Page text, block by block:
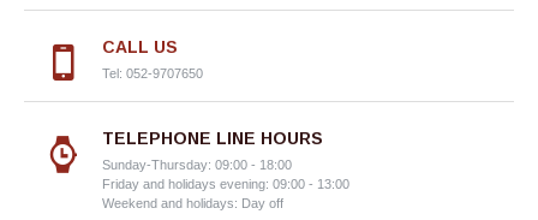
CALL US
Tel: 052-9707650
TELEPHONE LINE HOURS
Sunday-Thursday: 09:00 - 18:00
Friday and holidays evening: 09:00 - 13:00
Weekend and holidays: Day off